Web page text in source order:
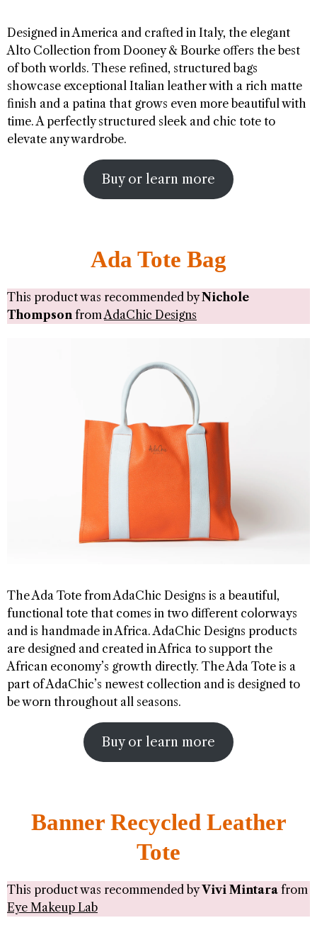
Designed in America and crafted in Italy, the elegant
Alto Collection from Dooney & Bourke offers the best
of both worlds. These refined, structured bags
showcase exceptional Italian leather with a rich matte
finish and a patina that grows even more beautiful with
time. A perfectly structured sleek and chic tote to
elevate any wardrobe.
Buy or learn more
Ada Tote Bag
This product was recommended byNichole
ThompsonfromAdaChic Designs
The Ada Tote from AdaChic Designs is a beautiful,
functional tote that comes in two different colorways
and is handmade in Africa. AdaChic Designs products
are designed and created in Africa to support the
African economy’s growth directly. The Ada Tote is a
part of AdaChic’s newest collection and is designed to
be worn throughout all seasons.
Buy or learn more
Banner Recycled Leather
Tote
This product was recommended byVivi Mintara from
Eye Makeup Lab